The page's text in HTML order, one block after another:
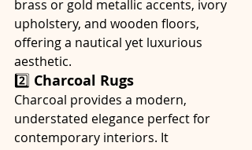
brass or gold metallic accents, ivory
upholstery, and wooden floors,
offering a nautical yet luxurious
aesthetic.
2️⃣ Charcoal Rugs
Charcoal provides a modern,
understated elegance perfect for
contemporary interiors. It